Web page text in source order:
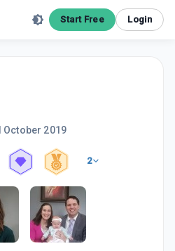
Start Free Login
October 2019
2